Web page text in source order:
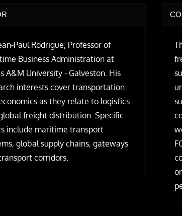
Paul Rodrigue, Professor of
Business Administration at
A&M University - Galveston. His
interests cover transportation
as they relate to logistics
freight distribution. Specific
include maritime transport
global supply chains, gateways
corridors.